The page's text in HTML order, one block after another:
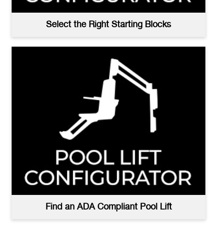
Select the Right Starting Blocks
Find an ADA Compliant Pool Lift